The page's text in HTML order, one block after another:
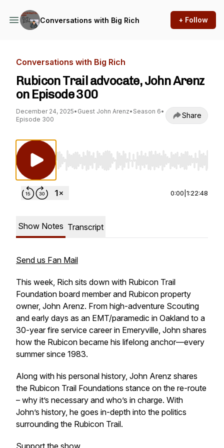
Conversations with Big Rich + Follow
Conversations with Big Rich
Rubicon Trail advocate, John Arenz
on Episode 300
December 24, 2025• Guest John Arenz• Season 6•
Episode 300
Share
Use Left/Right to seek, Home/End to jump
0:00 1:22:48
Show Notes Transcript
Send us Fan Mail
This week, Rich sits down with Rubicon Trail
Foundation board member and Rubicon property
owner, John Arenz. From high-adventure Scouting
and early days as an EMT/paramedic in Oakland to a
30-year fire service career in Emeryville, John shares
how the Rubicon became his lifelong anchor—every
summer since 1983.
Along with his personal history, John Arenz shares
the Rubicon Trail Foundations stance on the re-route
– why it’s necessary and who’s in charge. With
John’s history, he goes in-depth into the politics
surrounding the Rubicon Trail.
Support the show